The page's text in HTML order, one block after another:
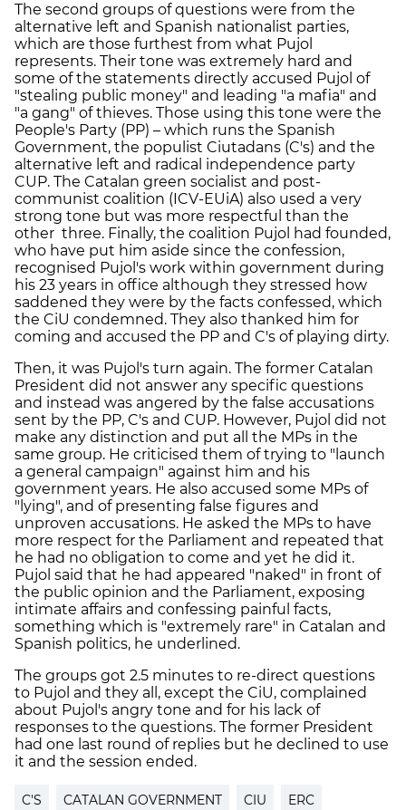
The second groups of questions were from the
alternative left and Spanish nationalist parties,
which are those furthest from what Pujol
represents. Their tone was extremely hard and
some of the statements directly accused Pujol of
"stealing public money" and leading "a mafia" and
"a gang" of thieves. Those using this tone were the
People's Party (PP) – which runs the Spanish
Government, the populist Ciutadans (C's) and the
alternative left and radical independence party
CUP. The Catalan green socialist and post-
communist coalition (ICV-EUiA) also used a very
strong tone but was more respectful than the
other three. Finally, the coalition Pujol had founded,
who have put him aside since the confession,
recognised Pujol's work within government during
his 23 years in office although they stressed how
saddened they were by the facts confessed, which
the CiU condemned. They also thanked him for
coming and accused the PP and C's of playing dirty.
Then, it was Pujol's turn again. The former Catalan
President did not answer any specific questions
and instead was angered by the false accusations
sent by the PP, C's and CUP. However, Pujol did not
make any distinction and put all the MPs in the
same group. He criticised them of trying to "launch
a general campaign" against him and his
government years. He also accused some MPs of
"lying", and of presenting false figures and
unproven accusations. He asked the MPs to have
more respect for the Parliament and repeated that
he had no obligation to come and yet he did it.
Pujol said that he had appeared "naked" in front of
the public opinion and the Parliament, exposing
intimate affairs and confessing painful facts,
something which is "extremely rare" in Catalan and
Spanish politics, he underlined.
The groups got 2.5 minutes to re-direct questions
to Pujol and they all, except the CiU, complained
about Pujol's angry tone and for his lack of
responses to the questions. The former President
had one last round of replies but he declined to use
it and the session ended.
C'S CATALAN GOVERNMENT CIU ERC